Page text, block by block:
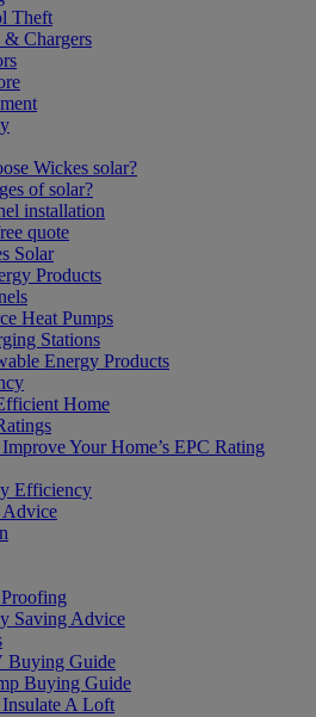
Theft
& Chargers
Wickes solar?
of solar?
installation
quote
Solar
Products
Heat Pumps
Stations
Energy Products
Home
Your Home’s EPC Rating
Efficiency
Advice
Saving Advice
Buying Guide
Buying Guide
A Loft